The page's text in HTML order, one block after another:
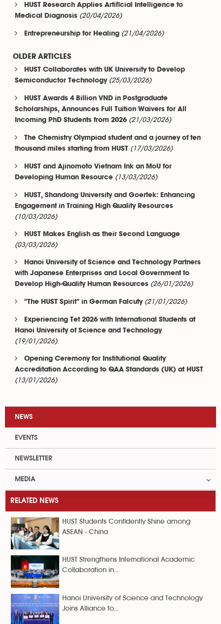
HUST Research Applies Artificial Intelligence to
Medical Diagnosis (20/04/2026)
Entrepreneurship for Healing (21/04/2026)
OLDER ARTICLES
HUST Collaborates with UK University to Develop
Semiconductor Technology (25/03/2026)
HUST Awards 4 Billion VND in Postgraduate
Scholarships, Announces Full Tuition Waivers for All
Incoming PhD Students from 2026 (21/03/2026)
The Chemistry Olympiad student and a journey of ten
thousand miles starting from HUST (17/03/2026)
HUST and Ajinomoto Vietnam Ink an MoU for
Developing Human Resource (13/03/2026)
HUST, Shandong University and Goertek: Enhancing
Engagement in Training High Quality Resources
(10/03/2026)
HUST Makes English as their Second Language
(03/03/2026)
Hanoi University of Science and Technology Partners
with Japanese Enterprises and Local Government to
Develop High-Quality Human Resources (26/01/2026)
"The HUST Spirit" in German Falcuty (21/01/2026)
Experiencing Tet 2026 with International Students at
Hanoi University of Science and Technology
(19/01/2026)
Opening Ceremony for Institutional Quality
Accreditation According to QAA Standards (UK) at HUST
(13/01/2026)
NEWS
EVENTS
NEWSLETTER
MEDIA
RELATED NEWS
HUST Students Confidently Shine among
ASEAN - China
HUST Strengthens International Academic
Collaboration in...
Hanoi University of Science and Technology
Joins Alliance to...